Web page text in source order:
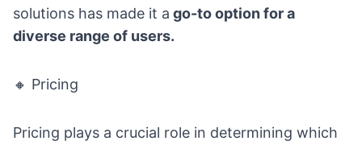
solutions has made it a go-to option for a
diverse range of users.
🔸 Pricing
Pricing plays a crucial role in determining which